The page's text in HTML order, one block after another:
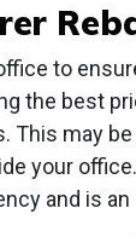
to
the best
This may
your
and is an